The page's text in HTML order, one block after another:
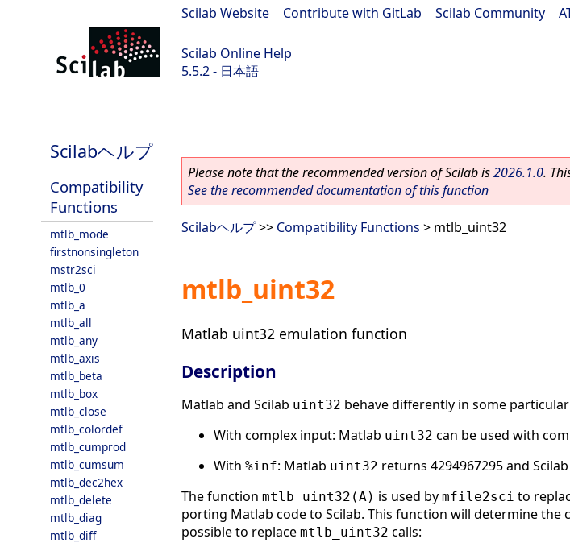
Scilab Website Contribute with GitLab Scilab Community
Scilab Online Help
5.5.2 - 日本語
Scilabヘルプ
Compatibility
Functions
mtlb_mode
firstnonsingleton
mstr2sci
mtlb_0
mtlb_a
mtlb_all
mtlb_any
mtlb_axis
mtlb_beta
mtlb_box
mtlb_close
mtlb_colordef
mtlb_cumprod
mtlb_cumsum
mtlb_dec2hex
mtlb_delete
mtlb_diag
mtlb_diff
Please note that the recommended version of Scilab is2026.1.0.
See the recommended documentation of this function
Scilabヘルプ>> Compatibility Functions > mtlb_uint32
mtlb_uint32
Matlab uint32 emulation function
Description
Matlab and Scilab uint32 behave differently in some particular
With complex input: Matlab uint32 can be used with
With %inf: Matlab uint32 returns 4294967295 and
The function mtlb_uint32(A) is used by mfile2sci to
porting Matlab code to Scilab. This function will determine
possible to replace mtlb_uint32 calls: